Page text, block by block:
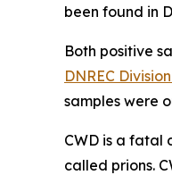
been found in
Both positive
DNREC
samples were
CWD is a fatal
called prions.